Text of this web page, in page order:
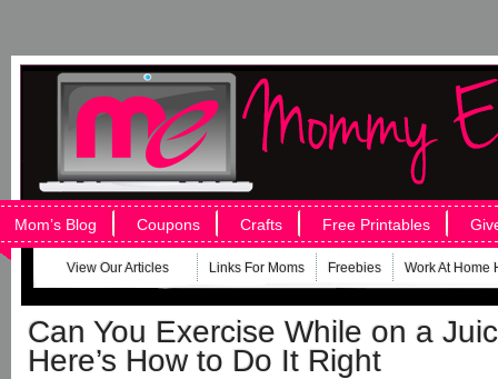
Mom’s Blog Coupons Crafts Free Printables
View Our Articles Links For Moms Freebies Work At Home
Can You Exercise While on a
Here’s How to Do It Right